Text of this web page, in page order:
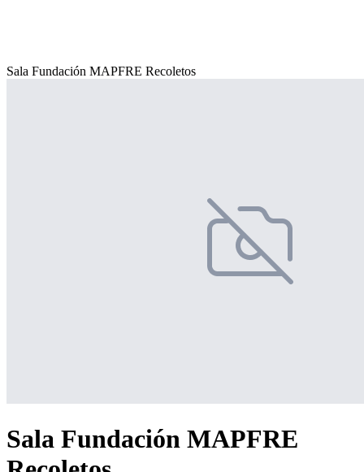
Sala Fundación MAPFRE Recoletos
Sala Fundación MAPFRE